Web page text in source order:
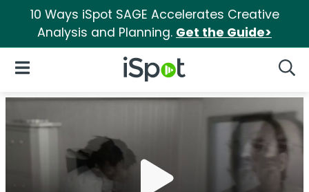
10 Ways iSpot SAGE Accelerates Creative
Analysis and Planning. Get the Guide>
iSpot Logo
Open Navigation